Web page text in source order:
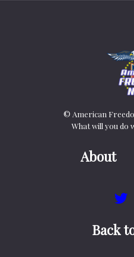
© American
What will you do
About
Back